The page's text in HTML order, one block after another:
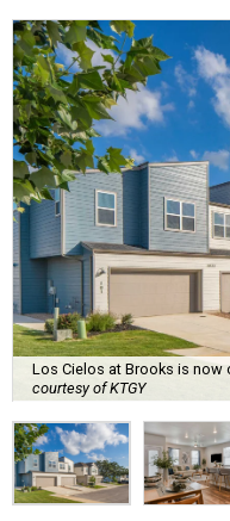
Los Cielos at Brooks is now
courtesy of KTGY